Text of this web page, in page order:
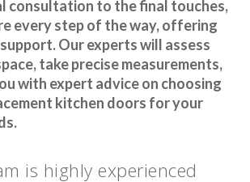
consultation to the final touches,
every step of the way, offering
Our experts will assess
take precise measurements,
with expert advice on choosing
kitchen doors for your
is highly experienced